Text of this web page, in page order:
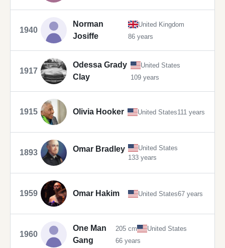
1940
Norman
Josiffe
United Kingdom
86 years
1917
Odessa Grady
Clay
United States
109 years
1915 Olivia Hooker United States111 years
1893 Omar Bradley
United States
133 years
1959 Omar Hakim United States67 years
1960
One Man
Gang
205 cm
United States
66 years